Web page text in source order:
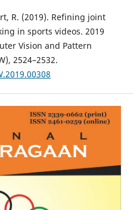
R. (2019). Refining joint
in sports videos. 2019
Vision and Pattern
2524–2532.